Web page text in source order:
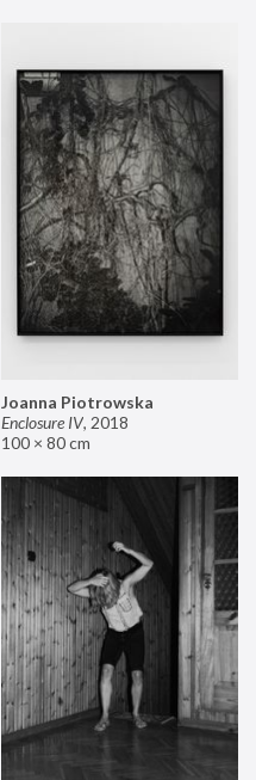
Joanna Piotrowska
Enclosure IV, 2018
100 × 80 cm